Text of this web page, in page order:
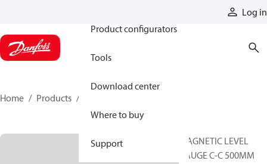
Log in
Product configurators
Tools
Download center
Where to buy
Support
Home Products
MAGNETIC LEVEL
GAUGE C-C 500MM